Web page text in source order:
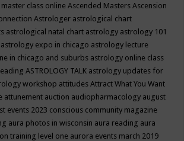
master class onlineAscended MastersAscension
Astrologer astrological chart
astrological natal chart astrology astrology 101
astrology expo in chicago astrology lecture
in chicago and suburbs astrology online class
ASTROLOGY TALK astrology updates for
workshop attitudesAttract What You Want
attunement auction audiopharmacology august
events 2023 conscious community magazine
aura photos in wisconsin aura reading aura
training level one aurora events march 2019